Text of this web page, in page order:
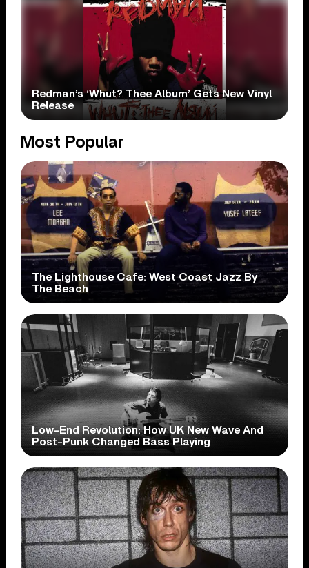
Redman’s ‘Whut? Thee Album’ Gets New Vinyl
Release
Most Popular
The Lighthouse Cafe: West Coast Jazz By
The Beach
Low-End Revolution: How UK New Wave And
Post-Punk Changed Bass Playing